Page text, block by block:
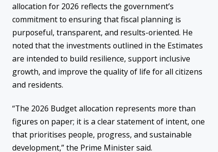
allocation for 2026 reflects the government’s
commitment to ensuring that fiscal planning is
purposeful, transparent, and results-oriented. He
noted that the investments outlined in the Estimates
are intended to build resilience, support inclusive
growth, and improve the quality of life for all citizens
and residents.
“The 2026 Budget allocation represents more than
figures on paper; it is a clear statement of intent, one
that prioritises people, progress, and sustainable
development,” the Prime Minister said.